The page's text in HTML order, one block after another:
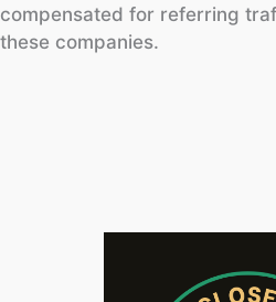
compensated for referring
these companies.